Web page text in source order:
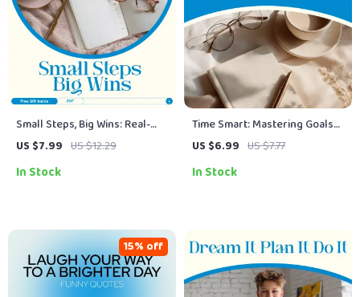
Small Steps, Big Wins: Real-
Life Monthly Goals That Work
for Personal Growth, Health,
US $7.99 US $12.29
In Stock
Time Smart: Mastering Goals
That Actually Get Done – A
Goals Guide for Productivity
US $6.99 US $7.77
In Stock
15% off